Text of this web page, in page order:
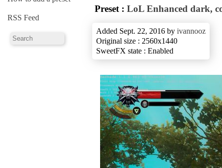
RSS Feed
Preset : LoL Enhanced dark,
Added Sept. 22, 2016 by ivannooz
Original size : 2560x1440
SweetFX state : Enabled